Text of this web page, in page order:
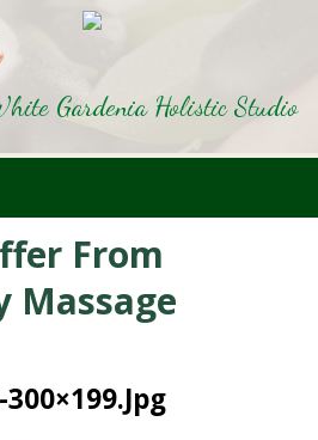
Gardenia Holistic Studio
From
Massage